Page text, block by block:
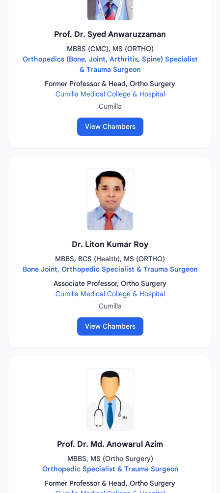
Prof. Dr. Syed Anwaruzzaman
MBBS (CMC), MS (ORTHO)
Orthopedics (Bone, Joint, Arthritis, Spine) Specialist
& Trauma Surgeon
Former Professor & Head, Ortho Surgery
Cumilla Medical College & Hospital
Cumilla
View Chambers
Dr. Liton Kumar Roy
MBBS, BCS (Health), MS (ORTHO)
Bone Joint, Orthopedic Specialist & Trauma Surgeon
Associate Professor, Ortho Surgery
Cumilla Medical College & Hospital
Cumilla
View Chambers
Prof. Dr. Md. Anowarul Azim
MBBS, MS (Ortho Surgery)
Orthopedic Specialist & Trauma Surgeon
Former Professor & Head, Ortho Surgery